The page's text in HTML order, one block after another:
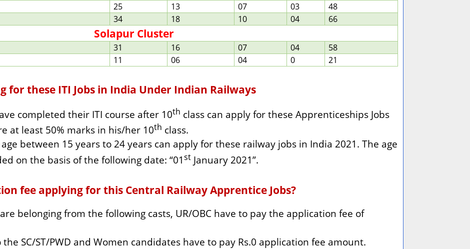
25 13 07 03
48
34 18 10 04 66
Solapur Cluster
31 16 07 04
58
11 06 04 0 21
for these ITI Jobs in India Under Indian Railways
completed their ITI course after 10th class can apply for these Apprenticeships Jobs
at least 50% marks in his/her 10th class.
between 15 years to 24 years can apply for these railway jobs in India 2021. The age
on the basis of the following date: “01st January 2021”.
fee applying for this Central Railway Apprentice Jobs?
belonging from the following casts, UR/OBC have to pay the application fee of
SC/ST/PWD and Women candidates have to pay Rs.0 application fee amount.